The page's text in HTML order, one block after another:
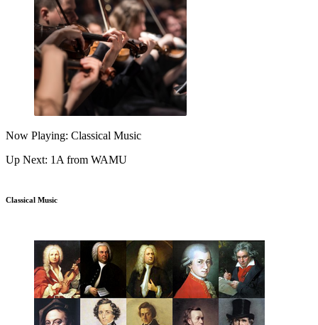
Now Playing: Classical Music
Up Next: 1A from WAMU
Classical Music